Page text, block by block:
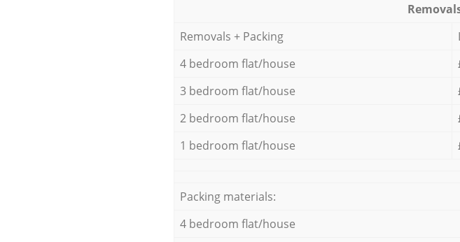
Removals + Packing
4 bedroom flat/house
3 bedroom flat/house
2 bedroom flat/house
1 bedroom flat/house
Packing materials:
4 bedroom flat/house